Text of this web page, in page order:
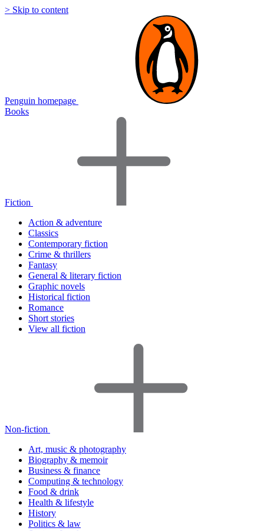
> Skip to content
Penguin homepage
Books
Fiction
Action & adventure
Classics
Contemporary fiction
Crime & thrillers
Fantasy
General & literary fiction
Graphic novels
Historical fiction
Romance
Short stories
View all fiction
Non-fiction
Art, music & photography
Biography & memoir
Business & finance
Computing & technology
Food & drink
Health & lifestyle
History
Politics & law